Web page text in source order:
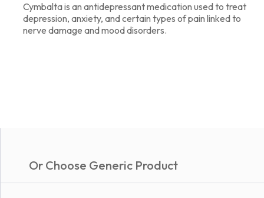
Cymbalta is an antidepressant medication used to treat
depression, anxiety, and certain types of pain linked to
nerve damage and mood disorders.
Or Choose Generic Product